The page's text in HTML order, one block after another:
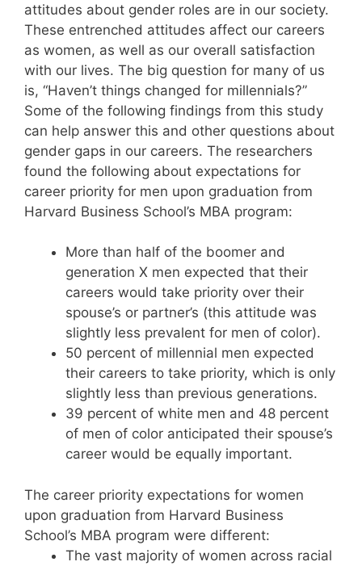
attitudes about gender roles are in our society.
These entrenched attitudes affect our careers
as women, as well as our overall satisfaction
with our lives. The big question for many of us
is, “Haven’t things changed for millennials?”
Some of the following findings from this study
can help answer this and other questions about
gender gaps in our careers. The researchers
found the following about expectations for
career priority for men upon graduation from
Harvard Business School’s MBA program:
More than half of the boomer and
generation X men expected that their
careers would take priority over their
spouse’s or partner’s (this attitude was
slightly less prevalent for men of color).
50 percent of millennial men expected
their careers to take priority, which is only
slightly less than previous generations.
39 percent of white men and 48 percent
of men of color anticipated their spouse’s
career would be equally important.
The career priority expectations for women
upon graduation from Harvard Business
School’s MBA program were different:
The vast majority of women across racial